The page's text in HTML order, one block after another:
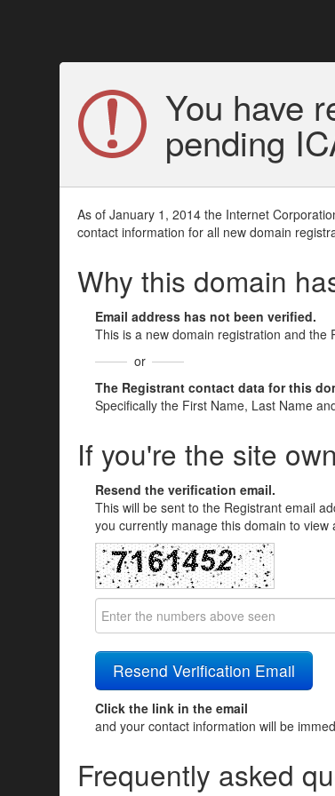
You have
pending
As of January 1, 2014 the Internet
contact information for all new domain
Why this domain
Email address has not been verified.
This is a new domain registration and the
or
The Registrant contact data for this
Specifically the First Name, Last Name
If you're the site
Resend the verification email.
This will be sent to the Registrant email
you currently manage this domain to view
Click the link in the email
and your contact information will be
Frequently asked